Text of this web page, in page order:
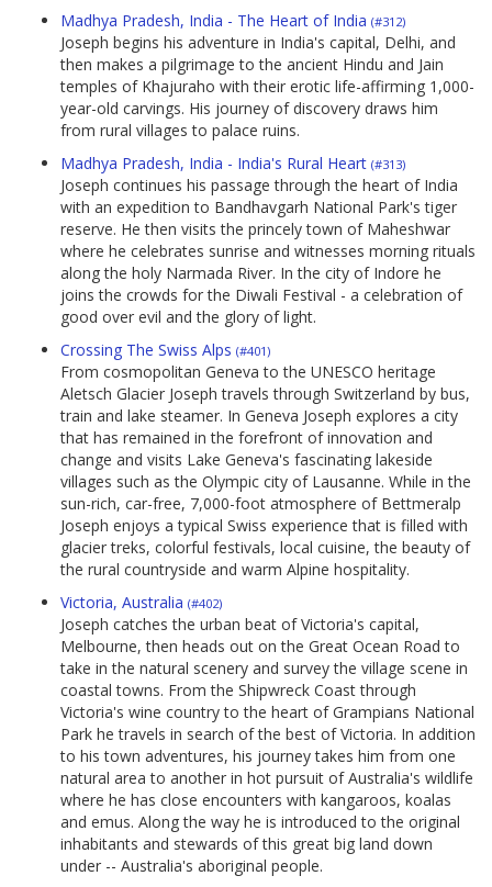
Madhya Pradesh, India - The Heart of India (#312)
Joseph begins his adventure in India's capital, Delhi, and
then makes a pilgrimage to the ancient Hindu and Jain
temples of Khajuraho with their erotic life-affirming 1,000-
year-old carvings. His journey of discovery draws him
from rural villages to palace ruins.
Madhya Pradesh, India - India's Rural Heart (#313)
Joseph continues his passage through the heart of India
with an expedition to Bandhavgarh National Park's tiger
reserve. He then visits the princely town of Maheshwar
where he celebrates sunrise and witnesses morning rituals
along the holy Narmada River. In the city of Indore he
joins the crowds for the Diwali Festival - a celebration of
good over evil and the glory of light.
Crossing The Swiss Alps (#401)
From cosmopolitan Geneva to the UNESCO heritage
Aletsch Glacier Joseph travels through Switzerland by bus,
train and lake steamer. In Geneva Joseph explores a city
that has remained in the forefront of innovation and
change and visits Lake Geneva's fascinating lakeside
villages such as the Olympic city of Lausanne. While in the
sun-rich, car-free, 7,000-foot atmosphere of Bettmeralp
Joseph enjoys a typical Swiss experience that is filled with
glacier treks, colorful festivals, local cuisine, the beauty of
the rural countryside and warm Alpine hospitality.
Victoria, Australia (#402)
Joseph catches the urban beat of Victoria's capital,
Melbourne, then heads out on the Great Ocean Road to
take in the natural scenery and survey the village scene in
coastal towns. From the Shipwreck Coast through
Victoria's wine country to the heart of Grampians National
Park he travels in search of the best of Victoria. In addition
to his town adventures, his journey takes him from one
natural area to another in hot pursuit of Australia's wildlife
where he has close encounters with kangaroos, koalas
and emus. Along the way he is introduced to the original
inhabitants and stewards of this great big land down
under -- Australia's aboriginal people.